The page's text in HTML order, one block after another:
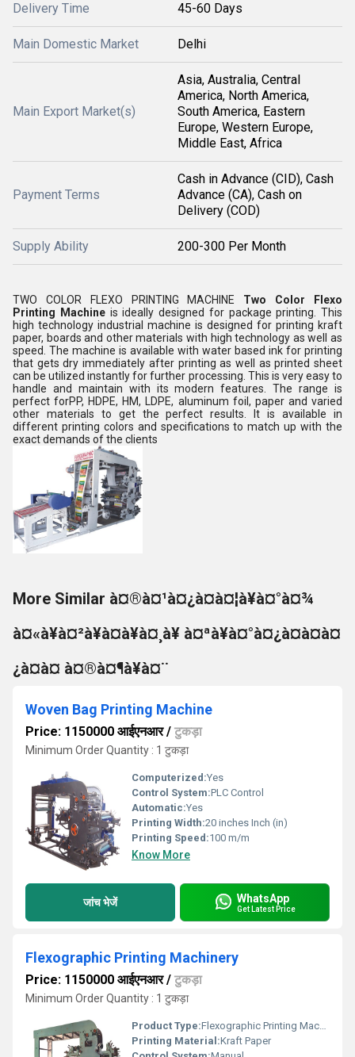
Delivery Time 45-60 Days
Main Domestic Market Delhi
Main Export Market(s)
Asia, Australia, Central
America, North America,
South America, Eastern
Europe, Western Europe,
Middle East, Africa
Payment Terms
Cash in Advance (CID), Cash
Advance (CA), Cash on
Delivery (COD)
Supply Ability 200-300 Per Month
TWO COLOR FLEXO PRINTING MACHINE Two Color Flexo
Printing Machineis ideally designed for package printing. This
high technology industrial machine is designed for printing kraft
paper, boards and other materials with high technology as well as
speed. The machine is available with water based ink for printing
that gets dry immediately after printing as well as printed sheet
can be utilized instantly for further processing. This is very easy to
handle and maintain with its modern features. The range is
perfect forPP, HDPE, HM, LDPE, aluminum foil, paper and varied
other materials to get the perfect results. It is available in
different printing colors and specifications to match up with the
exact demands of the clients
More Similar à¤®à¤¹à¤¿à¤à¤¦à¥à¤°à¤¾
à¤«à¥à¤²à¥à¤à¥à¤¸à¥ à¤ªà¥à¤°à¤¿à¤à¤à¤
¿à¤à¤ à¤®à¤¶à¥à¤¨
Woven Bag Printing Machine
Price: 1150000 आईएनआर/ टुकड़ा
Minimum Order Quantity : 1 टुकड़ा
Computerized:Yes
Control System:PLC Control
Automatic:Yes
Printing Width:20 inches Inch (in)
Printing Speed:100 m/m
Know More
जांच भेजें WhatsApp
Get Latest Price
Flexographic Printing Machinery
Price: 1150000 आईएनआर/ टुकड़ा
Minimum Order Quantity : 1 टुकड़ा
Product Type:Flexographic Printing Machinery
Printing Material:Kraft Paper